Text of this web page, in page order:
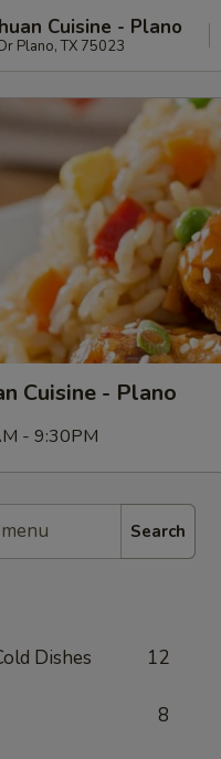
Cuisine - Plano
Plano, TX 75023
Cuisine - Plano
- 9:30PM
Search
Dishes 12
8